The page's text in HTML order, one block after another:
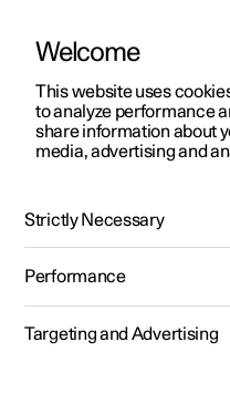
ManualVideo gallery
Polestar 2 - 2022
Welcome
This website uses
to analyze performance
share information about
media, advertising and
Strictly Necessary
Performance
Targeting and Advertising